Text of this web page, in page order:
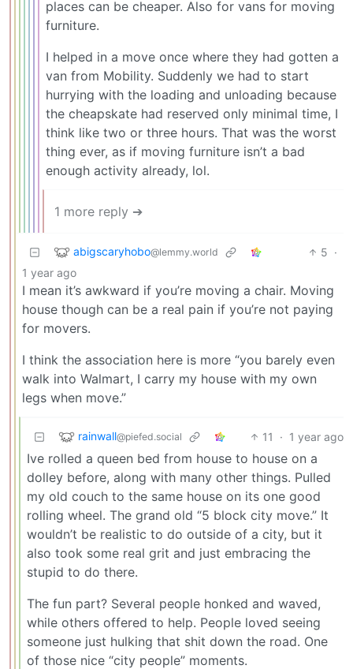
places can be cheaper. Also for vans for moving
furniture.
I helped in a move once where they had gotten a
van from Mobility. Suddenly we had to start
hurrying with the loading and unloading because
the cheapskate had reserved only minimal time, I
think like two or three hours. That was the worst
thing ever, as if moving furniture isn’t a bad
enough activity already, lol.
1 more reply ➔
abigscaryhobo@lemmy.world 5 ·
1 year ago
I mean it’s awkward if you’re moving a chair. Moving
house though can be a real pain if you’re not paying
for movers.
I think the association here is more “you barely even
walk into Walmart, I carry my house with my own
legs when move.”
rainwall@piefed.social 11 · 1 year ago
Ive rolled a queen bed from house to house on a
dolley before, along with many other things. Pulled
my old couch to the same house on its one good
rolling wheel. The grand old “5 block city move.” It
wouldn’t be realistic to do outside of a city, but it
also took some real grit and just embracing the
stupid to do there.
The fun part? Several people honked and waved,
while others offered to help. People loved seeing
someone just hulking that shit down the road. One
of those nice “city people” moments.